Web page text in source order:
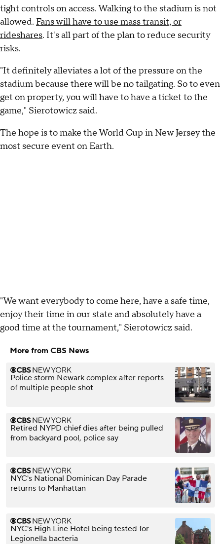
tight controls on access. Walking to the stadium is not
allowed. Fans will have to use mass transit, or
rideshares. It's all part of the plan to reduce security
risks.
"It definitely alleviates a lot of the pressure on the
stadium because there will be no tailgating. So to even
get on property, you will have to have a ticket to the
game," Sierotowicz said.
The hope is to make the World Cup in New Jersey the
most secure event on Earth.
"We want everybody to come here, have a safe time,
enjoy their time in our state and absolutely have a
good time at the tournament," Sierotowicz said.
More from CBS News
Police storm Newark complex after reports
of multiple people shot
Retired NYPD chief dies after being pulled
from backyard pool, police say
NYC's National Dominican Day Parade
returns to Manhattan
NYC's High Line Hotel being tested for
Legionella bacteria